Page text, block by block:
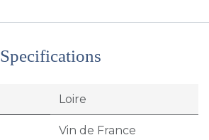
Specifications
Loire
Vin de France